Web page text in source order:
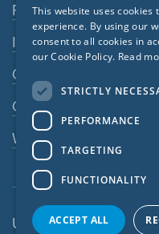
Privacy Policy
Imprint
GTC
GPC
Whistleblowing system
United Kingdom
This website uses cookies
experience. By using our
consent to all cookies in
our Cookie Policy. Read
STRICTLY
PERFORMANCE
TARGETING
FUNCTIONALITY
ACCEPT ALL